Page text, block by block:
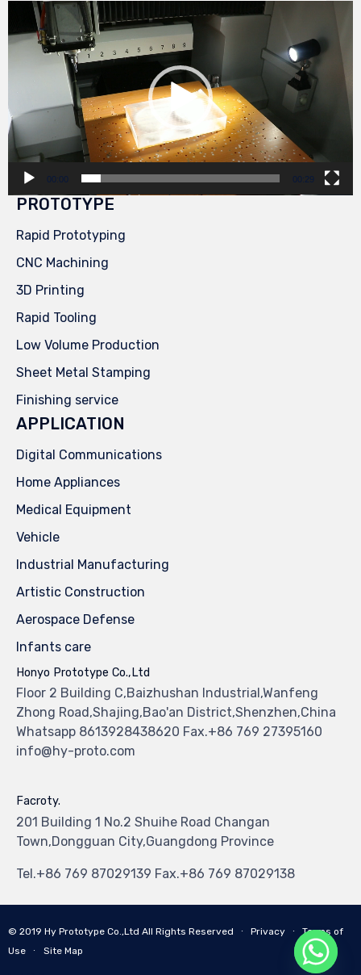
Video
Player
00:00 00:29
PROTOTYPE
Rapid Prototyping
CNC Machining
3D Printing
Rapid Tooling
Low Volume Production
Sheet Metal Stamping
Finishing service
APPLICATION
Digital Communications
Home Appliances
Medical Equipment
Vehicle
Industrial Manufacturing
Artistic Construction
Aerospace Defense
Infants care
Honyo Prototype Co.,Ltd
Floor 2 Building C,Baizhushan Industrial,Wanfeng
Zhong Road,Shajing,Bao'an District,Shenzhen,China
Whatsapp 8613928438620 Fax.+86 769 27395160
info@hy-proto.com
Facroty.
201 Building 1 No.2 Shuihe Road Changan
Town,Dongguan City,Guangdong Province
Tel.+86 769 87029139 Fax.+86 769 87029138
© 2019 Hy Prototype Co.,Ltd All Rights Reserved ∙ Privacy ∙ Terms of
Use ∙ Site Map